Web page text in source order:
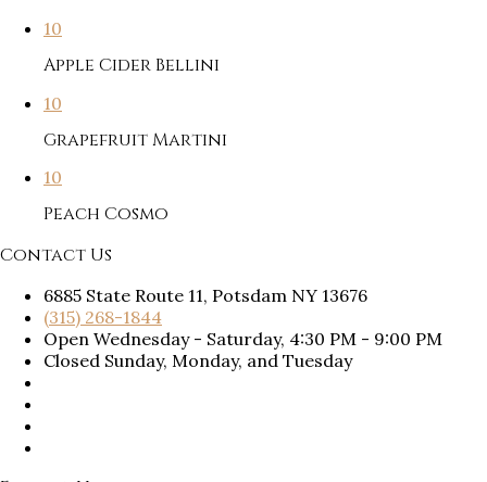
10
Apple Cider Bellini
10
Grapefruit Martini
10
Peach Cosmo
Contact Us
6885 State Route 11, Potsdam NY 13676
(315) 268-1844
Open Wednesday - Saturday, 4:30 PM - 9:00 PM
Closed Sunday, Monday, and Tuesday